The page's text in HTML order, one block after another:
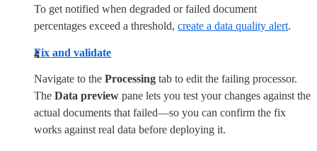
To get notified when degraded or failed document
percentages exceed a threshold, create a data quality alert.
Fix and validate
Navigate to the Processing tab to edit the failing processor.
The Data preview pane lets you test your changes against the
actual documents that failed—so you can confirm the fix
works against real data before deploying it.